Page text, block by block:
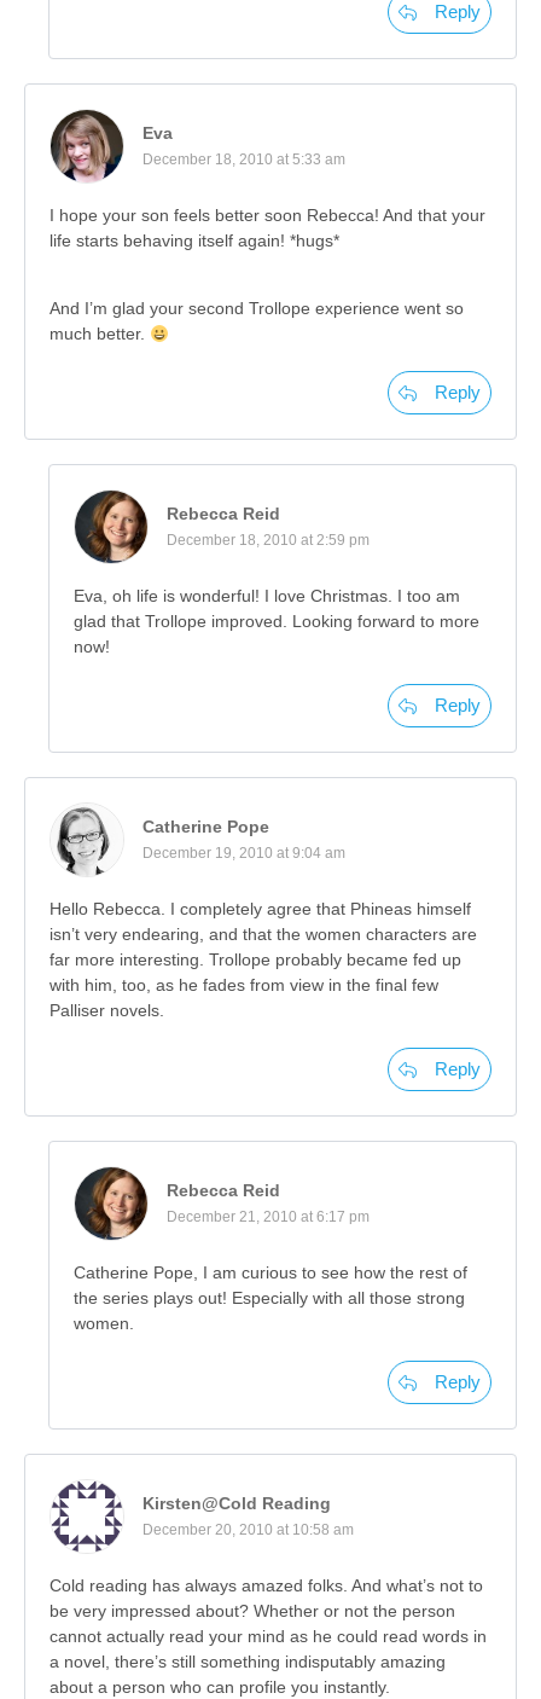
Reply
Eva
December 18, 2010 at 5:33 am
I hope your son feels better soon Rebecca! And that your
life starts behaving itself again! *hugs*
And I’m glad your second Trollope experience went so
much better.
Reply
Rebecca Reid
December 18, 2010 at 2:59 pm
Eva, oh life is wonderful! I love Christmas. I too am
glad that Trollope improved. Looking forward to more
now!
Reply
Catherine Pope
December 19, 2010 at 9:04 am
Hello Rebecca. I completely agree that Phineas himself
isn’t very endearing, and that the women characters are
far more interesting. Trollope probably became fed up
with him, too, as he fades from view in the final few
Palliser novels.
Reply
Rebecca Reid
December 21, 2010 at 6:17 pm
Catherine Pope, I am curious to see how the rest of
the series plays out! Especially with all those strong
women.
Reply
Kirsten@Cold Reading
December 20, 2010 at 10:58 am
Cold reading has always amazed folks. And what’s not to
be very impressed about? Whether or not the person
cannot actually read your mind as he could read words in
a novel, there’s still something indisputably amazing
about a person who can profile you instantly.